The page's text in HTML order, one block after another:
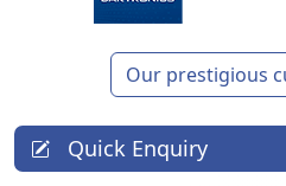
Our prestigious
Quick Enquiry